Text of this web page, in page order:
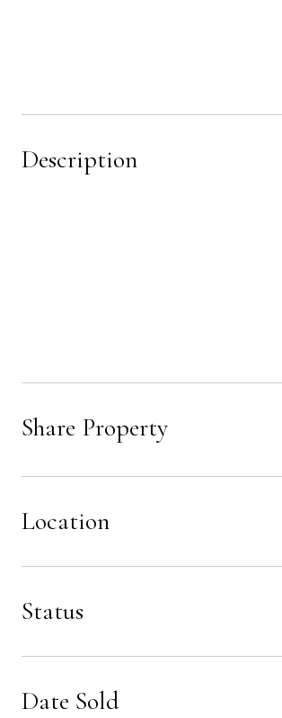
Description
Share Property
Location
Status
Date Sold